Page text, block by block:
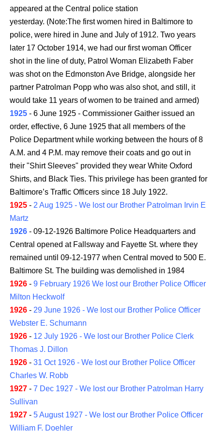
appeared at the Central police station
yesterday. (Note:The first women hired in Baltimore to
police, were hired in June and July of 1912. Two years
later 17 October 1914, we had our first woman Officer
shot in the line of duty, Patrol Woman Elizabeth Faber
was shot on the Edmonston Ave Bridge, alongside her
partner Patrolman Popp who was also shot, and still, it
would take 11 years of women to be trained and armed)
1925 - 6 June 1925 - Commissioner Gaither issued an
order, effective, 6 June 1925 that all members of the
Police Department while working between the hours of 8
A.M. and 4 P.M. may remove their coats and go out in
their "Shirt Sleeves" provided they wear White Oxford
Shirts, and Black Ties. This privilege has been granted for
Baltimore’s Traffic Officers since 18 July 1922.
1925 - 2 Aug 1925 - We lost our Brother Patrolman Irvin E
Martz
1926 - 09-12-1926 Baltimore Police Headquarters and
Central opened at Fallsway and Fayette St. where they
remained until 09-12-1977 when Central moved to 500 E.
Baltimore St. The building was demolished in 1984
1926 - 9 February 1926 We lost our Brother Police Officer
Milton Heckwolf
1926 - 29 June 1926 - We lost our Brother Police Officer
Webster E. Schumann
1926 - 12 July 1926 - We lost our Brother Police Clerk
Thomas J. Dillon
1926 - 31 Oct 1926 - We lost our Brother Police Officer
Charles W. Robb
1927 - 7 Dec 1927 - We lost our Brother Patrolman Harry
Sullivan
1927 - 5 August 1927 - We lost our Brother Police Officer
William F. Doehler